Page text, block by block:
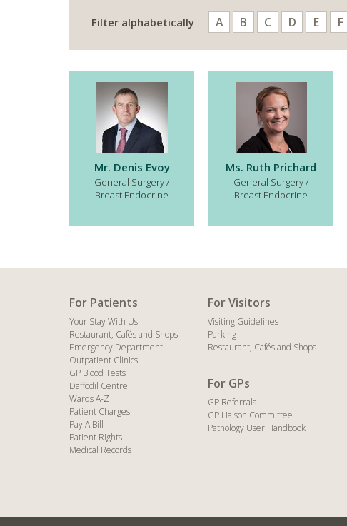
Filter alphabetically A B C D E F
Mr. Denis Evoy
General Surgery /
Breast Endocrine
Ms. Ruth Prichard
General Surgery /
Breast Endocrine
For Patients
Your Stay With Us
Restaurant, Cafés and Shops
Emergency Department
Outpatient Clinics
GP Blood Tests
Daffodil Centre
Wards A-Z
Patient Charges
Pay A Bill
Patient Rights
Medical Records
For Visitors
Visiting Guidelines
Parking
Restaurant, Cafés and Shops
For GPs
GP Referrals
GP Liaison Committee
Pathology User Handbook